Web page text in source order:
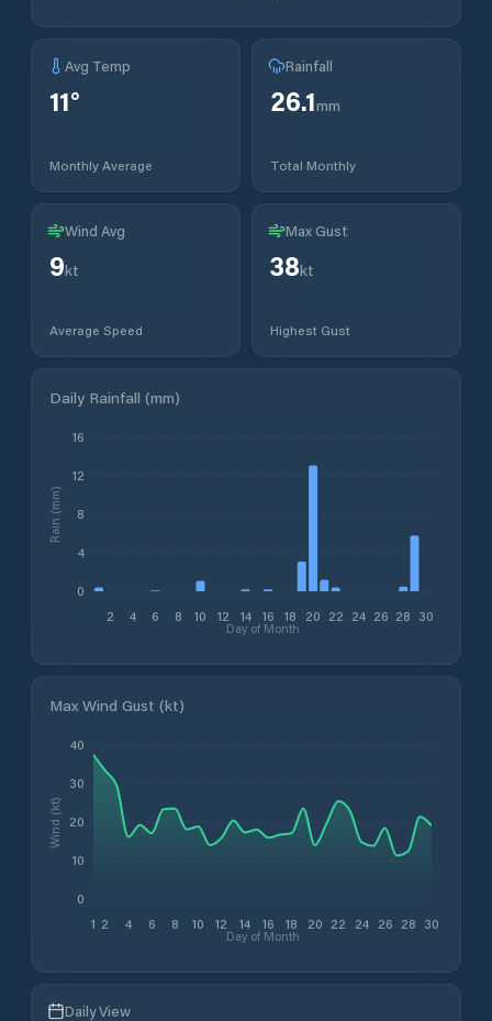
Avg Temp
11°
Monthly Average
Rainfall
26.1mm
Total Monthly
Wind Avg
9kt
Average Speed
Max Gust
38kt
Highest Gust
Daily Rainfall (mm)
2 4 6 8 10 12 14 16 18 20 22 24 26 28 30
Day of Month
0
4
8
12
16
Rain (mm)
Max Wind Gust (kt)
1 2 4 6 8 10 12 14 16 18 20 22 24 26 28 30
Day of Month
0
10
20
30
40
Wind (kt)
Daily View